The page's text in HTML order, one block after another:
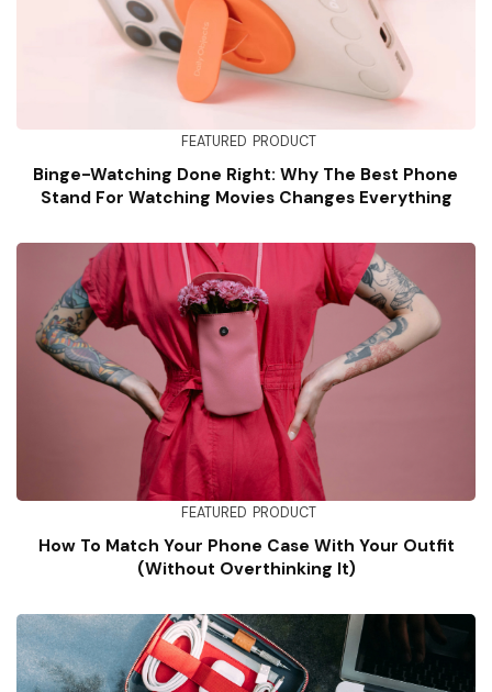
FEATURED PRODUCT
Binge-Watching Done Right: Why The Best Phone
Stand For Watching Movies Changes Everything
FEATURED PRODUCT
How To Match Your Phone Case With Your Outfit
(Without Overthinking It)